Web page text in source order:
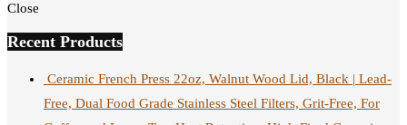
Close
Recent Products
Ceramic French Press 22oz, Walnut Wood Lid, Black | Lead-
Free, Dual Food Grade Stainless Steel Filters, Grit-Free, For